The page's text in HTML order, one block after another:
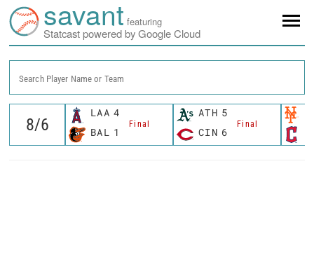
savant featuring
Statcast powered by Google Cloud
Search Player Name or Team
LAA 4
Final
BAL 1
ATH 5
Final
CIN 6